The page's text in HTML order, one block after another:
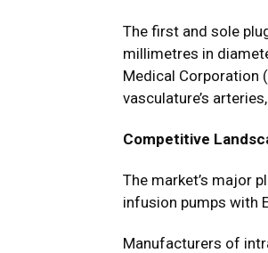
The first and sole
millimetres in
Medical Corporation
vasculature’s
Competitive
The market’s major
infusion pumps with
Manufacturers of